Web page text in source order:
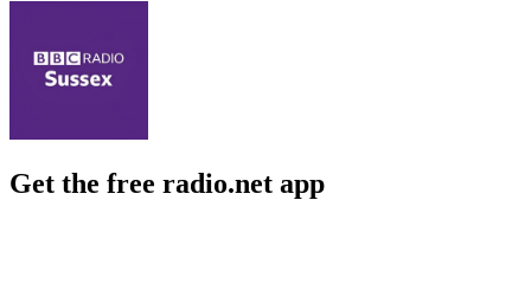
Get the free radio.net app